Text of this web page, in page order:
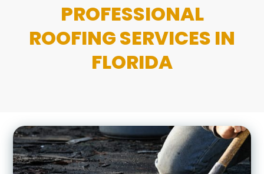
PROFESSIONAL
ROOFING SERVICES IN
FLORIDA